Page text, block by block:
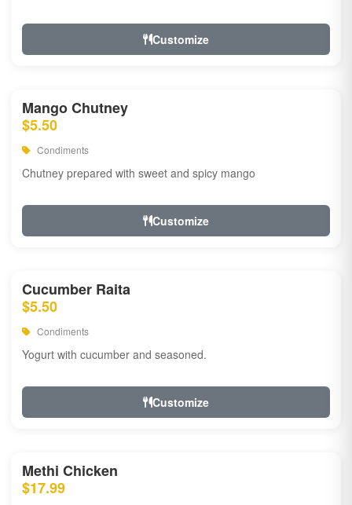
Customize
Mango Chutney
$5.50
Condiments
Chutney prepared with sweet and spicy mango
Customize
Cucumber Raita
$5.50
Condiments
Yogurt with cucumber and seasoned.
Customize
Methi Chicken
$17.99